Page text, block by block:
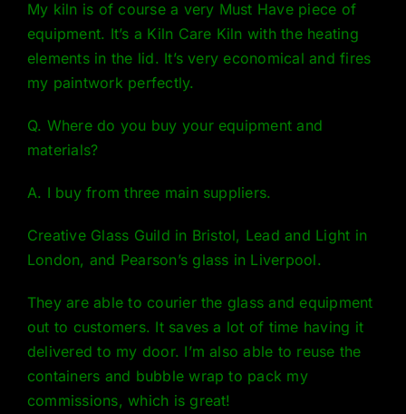
My kiln is of course a very Must Have piece of
equipment. It’s a Kiln Care Kiln with the heating
elements in the lid. It’s very economical and fires
my paintwork perfectly.
Q. Where do you buy your equipment and
materials?
A. I buy from three main suppliers.
Creative Glass Guild in Bristol, Lead and Light in
London, and Pearson’s glass in Liverpool.
They are able to courier the glass and equipment
out to customers. It saves a lot of time having it
delivered to my door. I’m also able to reuse the
containers and bubble wrap to pack my
commissions, which is great!